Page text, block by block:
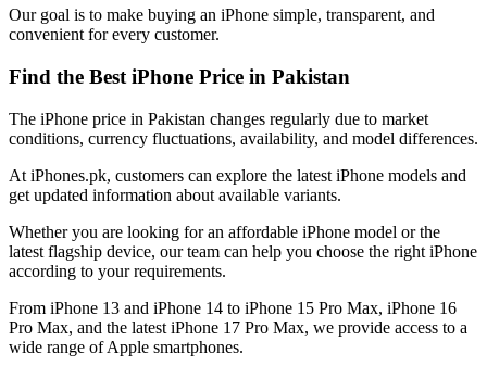
Our goal is to make buying an iPhone simple, transparent, and
convenient for every customer.
Find the Best iPhone Price in Pakistan
The iPhone price in Pakistan changes regularly due to market
conditions, currency fluctuations, availability, and model differences.
At iPhones.pk, customers can explore the latest iPhone models and
get updated information about available variants.
Whether you are looking for an affordable iPhone model or the
latest flagship device, our team can help you choose the right iPhone
according to your requirements.
From iPhone 13 and iPhone 14 to iPhone 15 Pro Max, iPhone 16
Pro Max, and the latest iPhone 17 Pro Max, we provide access to a
wide range of Apple smartphones.